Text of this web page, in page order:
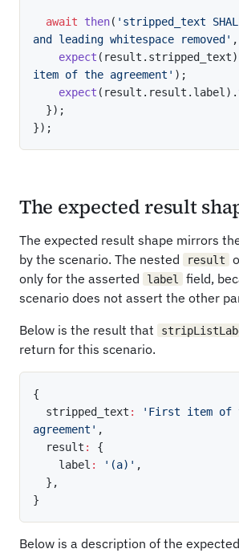
await then( 'stripped_text
and leading whitespace removed' ,
expect ( result . stripped_text)
item of the agreement' ) ;
expect ( result . result . label ) .
}) ;
}) ;
The expected result
The expected result shape mirrors
by the scenario. The nested
result
only for the asserted
label field,
scenario does not assert the other
Below is the result that
return for this scenario.
{
  stripped_text
:
'First item of
agreement' ,
  result
:
{
    label
: '(a)' ,
} ,
}
Below is a description of the